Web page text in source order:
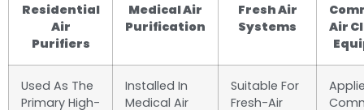
Residential
Air
Purifiers
Medical Air
Purification
Fresh Air
Systems
Air
Used As The
Primary High-
Installed In
Medical Air
Suitable For
Fresh-Air